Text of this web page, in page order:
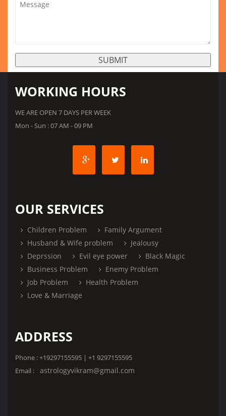
WORKING HOURS
WE ARE OPEN 7 DAYS PER WEEK
Mon - Sun : 07 AM - 09 PM
OUR SERVICES
Children Problem
Family Argument
Husband & Wife problem
Jealousy
Deprssion
Evil eye power
Black Magic
Business Problem
Enemy Problem
Job Problem
Health Problem
Love & Marriage
ADDRESS
Phone : +19297155595 | +1 9297155595
Email :
astrologyvikram@gmail.com